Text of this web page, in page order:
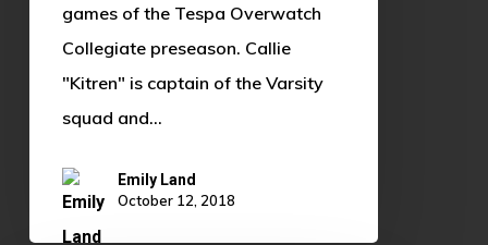
games of the Tespa Overwatch
Collegiate preseason. Callie
"Kitren" is captain of the Varsity
squad and…
Emily Land
October 12, 2018